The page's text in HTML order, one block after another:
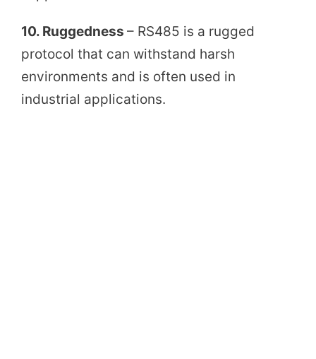
10. Ruggedness – RS485 is a rugged
protocol that can withstand harsh
environments and is often used in
industrial applications.